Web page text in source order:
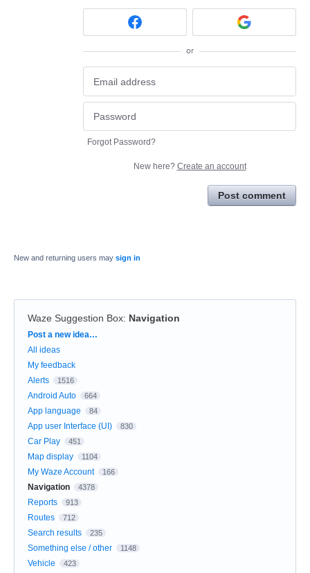
or
Forgot Password?
New here? Create an account
Post comment
New and returning users may sign in
Waze Suggestion Box: Navigation
Categories
Post a new idea…
All ideas
My feedback
Alerts
1516
Android Auto 664
App language 84
App user Interface (UI) 830
Car Play 451
Map display 1104
My Waze Account 166
Navigation 4378
Reports 913
Routes 712
Search results 235
Something else / other 1148
Vehicle 423